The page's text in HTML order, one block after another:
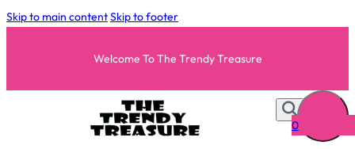
Skip to main contentSkip to footer
Welcome To The Trendy Treasure
0